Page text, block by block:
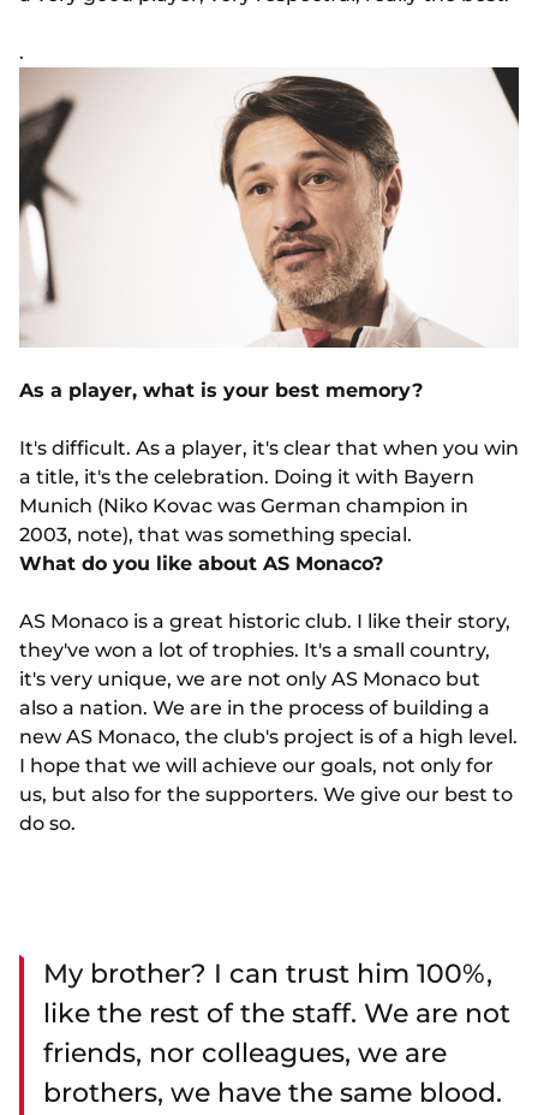
.
As a player, what is your best memory?
It's difficult. As a player, it's clear that when you win
a title, it's the celebration. Doing it with Bayern
Munich (Niko Kovac was German champion in
2003, note), that was something special.
What do you like about AS Monaco?
AS Monaco is a great historic club. I like their story,
they've won a lot of trophies. It's a small country,
it's very unique, we are not only AS Monaco but
also a nation. We are in the process of building a
new AS Monaco, the club's project is of a high level.
I hope that we will achieve our goals, not only for
us, but also for the supporters. We give our best to
do so.
My brother? I can trust him 100%,
like the rest of the staff. We are not
friends, nor colleagues, we are
brothers, we have the same blood.